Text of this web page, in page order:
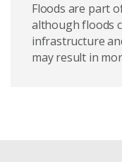
Floods are part
although floods
infrastructure
may result in